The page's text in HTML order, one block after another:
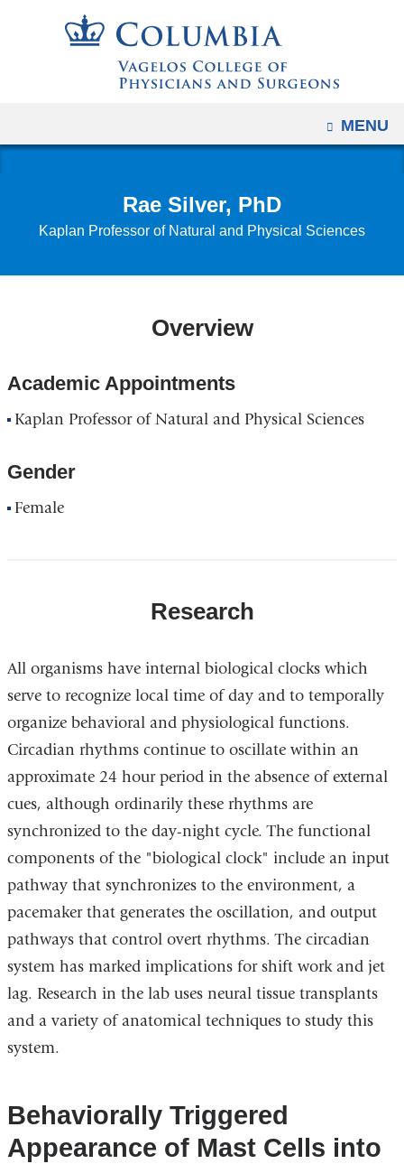
to
content
OPEN
MENU
Rae Silver, PhD
Kaplan Professor of Natural and Physical Sciences
Overview
Academic Appointments
Kaplan Professor of Natural and Physical Sciences
Gender
Female
Research
All organisms have internal biological clocks which
serve to recognize local time of day and to temporally
organize behavioral and physiological functions.
Circadian rhythms continue to oscillate within an
approximate 24 hour period in the absence of external
cues, although ordinarily these rhythms are
synchronized to the day-night cycle. The functional
components of the "biological clock" include an input
pathway that synchronizes to the environment, a
pacemaker that generates the oscillation, and output
pathways that control overt rhythms. The circadian
system has marked implications for shift work and jet
lag. Research in the lab uses neural tissue transplants
and a variety of anatomical techniques to study this
system.
Behaviorally Triggered
Appearance of Mast Cells into
devices,
to
reduction.